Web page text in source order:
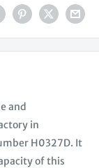
and
in
H0327D. It
of this